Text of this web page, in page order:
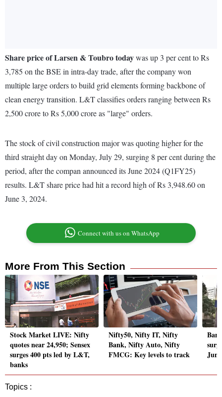
Share price of Larsen & Toubro todaywas up 3 per cent to Rs
3,785 on the BSE in intra-day trade, after the company won
multiple large orders to build grid elements forming backbone of
clean energy transition. L&T classifies orders ranging between Rs
2,500 crore to Rs 5,000 crore as "large" orders.
The stock of civil construction major was quoting higher for the
third straight day on Monday, July 29, surging 8 per cent during the
period, after the compan announced its June 2024 (Q1FY25)
results. L&T share price had hit a record high of Rs 3,948.60 on
June 3, 2024.
Connect with us on WhatsApp
More From This Section
Stock Market LIVE: Nifty
quotes near 24,950; Sensex
surges 400 pts led by L&T,
banks
Nifty50, Nifty IT, Nifty
Bank, Nifty Auto, Nifty
FMCG: Key levels to track
Topics :